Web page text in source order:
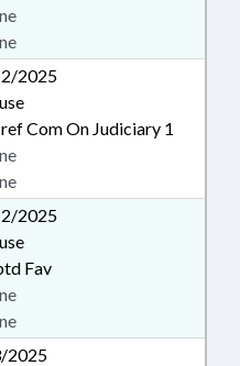
2025
Com On Judiciary 1
2025
Fav
2025